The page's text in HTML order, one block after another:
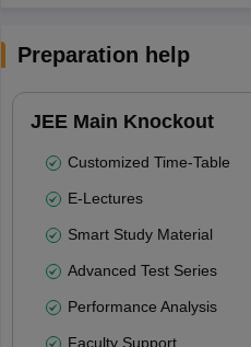
Preparation help
JEE Main Knockout
Customized Time-Table
E-Lectures
Smart Study Material
Advanced Test Series
Performance Analysis
Faculty Support